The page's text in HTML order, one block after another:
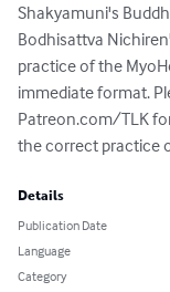
Shakyamuni's
Bodhisattva
practice of the
immediate format.
Patreon.com/TLK
the correct practice
Details
Publication Date
Language
Category